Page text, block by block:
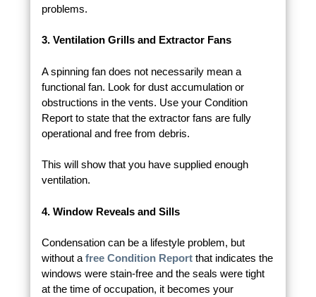
problems.
3. Ventilation Grills and Extractor Fans
A spinning fan does not necessarily mean a
functional fan. Look for dust accumulation or
obstructions in the vents. Use your Condition
Report to state that the extractor fans are fully
operational and free from debris.
This will show that you have supplied enough
ventilation.
4. Window Reveals and Sills
Condensation can be a lifestyle problem, but
without a free Condition Reportthat indicates the
windows were stain-free and the seals were tight
at the time of occupation, it becomes your